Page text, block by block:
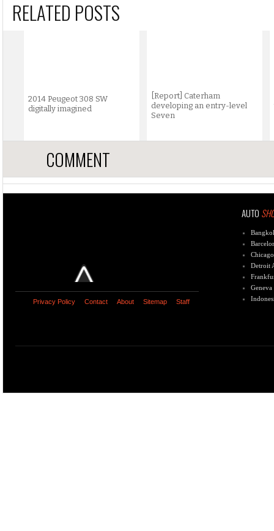
RELATED POSTS
2014 Peugeot 308 SW
digitally imagined
[Report] Caterham
developing an entry-level
Seven
COMMENT
Privacy Policy Contact About Sitemap Staff
AUTO
Detroit